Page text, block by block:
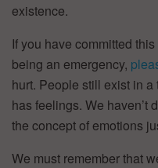
existence.
If you have committed
being an emergency,
hurt. People still exist in
has feelings. We haven’t
the concept of emotions
We must remember that